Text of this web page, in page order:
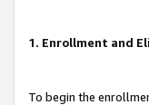
1. Enrollment and
To begin the